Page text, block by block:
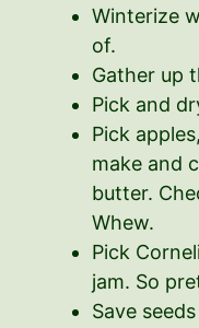
Winterize
of.
Gather up
Pick and
Pick
make and
butter.
Whew.
Pick
jam. So
Save